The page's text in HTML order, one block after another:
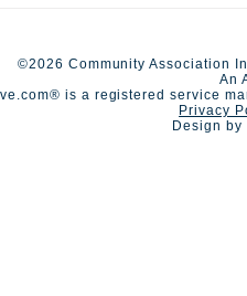
©2026 Community Association
An
is a registered service
Privacy
Design by